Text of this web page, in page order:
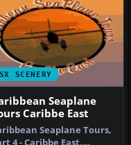
SCENERY
Seaplane
Caribbe East
Seaplane Tours,